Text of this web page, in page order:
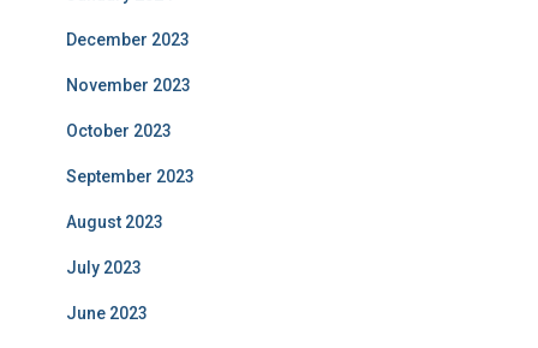
December 2023
November 2023
October 2023
September 2023
August 2023
July 2023
June 2023